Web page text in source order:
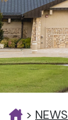
> NEWS